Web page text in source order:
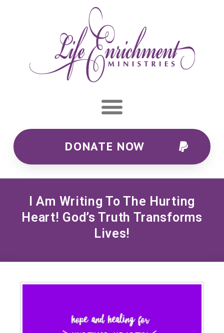
DONATE NOW
I Am Writing To The Hurting
Heart! God’s Truth Transforms
Lives!